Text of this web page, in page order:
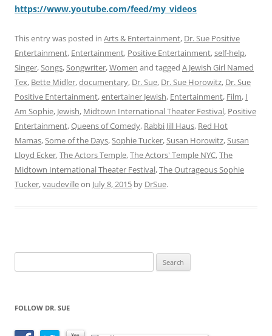
https://www.youtube.com/feed/my_videos
This entry was posted in Arts & Entertainment, Dr. Sue Positive
Entertainment, Entertainment, Positive Entertainment,self-help,
Singer, Songs, Songwriter,Women and tagged A Jewish Girl Named
Tex, Bette Midler,documentary, Dr. Sue, Dr. Sue Horowitz, Dr. Sue
Positive Entertainment,entertainer Jewish, Entertainment, Film, I
Am Sophie, Jewish, Midtown International Theater Festival, Positive
Entertainment,Queens of Comedy, Rabbi Jill Haus, Red Hot
Mamas, Some of the Days, Sophie Tucker, Susan Horowitz, Susan
Lloyd Ecker,The Actors Temple,The Actors' Temple NYC,The
Midtown International Theater Festival,The Outrageous Sophie
Tucker,vaudevilleon July 8, 2015 by DrSue.
for:
FOLLOW DR. SUE